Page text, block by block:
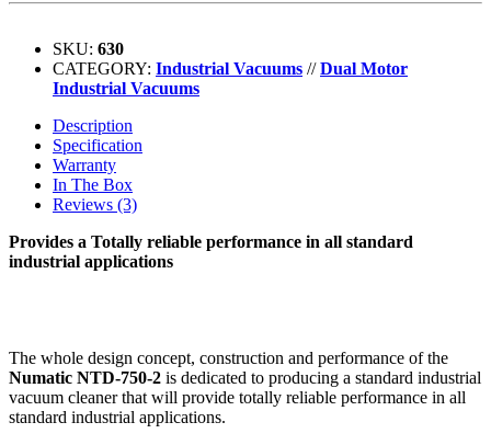
SKU: 630
CATEGORY: Industrial Vacuums //Dual Motor
Industrial Vacuums
Description
Specification
Warranty
In The Box
Reviews (3)
Provides a Totally reliable performance in all standard
industrial applications
The whole design concept, construction and performance of the
Numatic NTD-750-2 is dedicated to producing a standard industrial
vacuum cleaner that will provide totally reliable performance in all
standard industrial applications.